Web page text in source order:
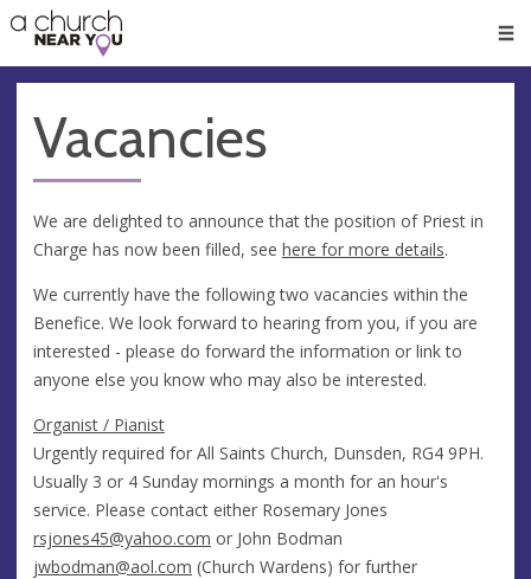
👏
😇
❤️
🥧
👋
Vacancies
We are delighted to announce that the position of Priest in
Charge has now been filled, see here for more details.
We currently have the following two vacancies within the
Benefice. We look forward to hearing from you, if you are
interested - please do forward the information or link to
anyone else you know who may also be interested.
Organist / Pianist
Urgently required for All Saints Church, Dunsden, RG4 9PH.
Usually 3 or 4 Sunday mornings a month for an hour's
service. Please contact either Rosemary Jones
rsjones45@yahoo.com or John Bodman
jwbodman@aol.com (Church Wardens) for further